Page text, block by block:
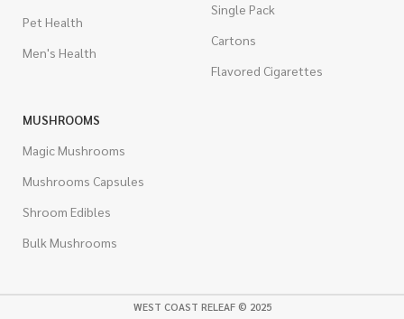
Pet Health
Men's Health
Single Pack
Cartons
Flavored Cigarettes
MUSHROOMS
Magic Mushrooms
Mushrooms Capsules
Shroom Edibles
Bulk Mushrooms
WEST COAST RELEAF © 2025